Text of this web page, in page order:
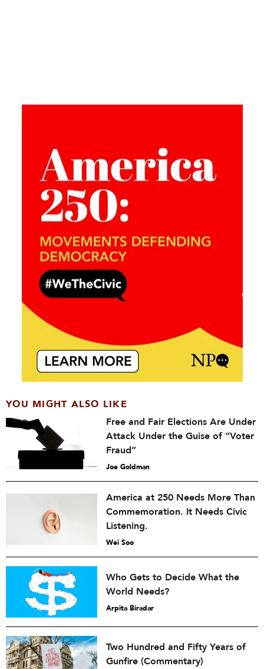
YOU MIGHT ALSO LIKE
Free and Fair Elections Are Under
Attack Under the Guise of “Voter
Fraud”
Joe Goldman
America at 250 Needs More Than
Commemoration. It Needs Civic
Listening.
Wei Soo
Who Gets to Decide What the
World Needs?
Arpita Biradar
Two Hundred and Fifty Years of
Gunfire (Commentary)